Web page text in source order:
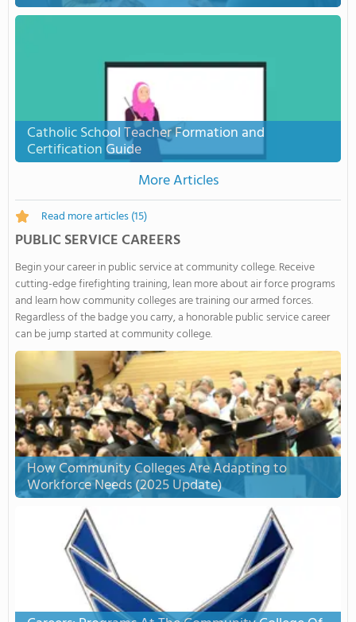
Catholic School Teacher Formation and
Certification Guide
More Articles
Read more articles(15)
PUBLIC SERVICE CAREERS
Begin your career in public service at community college. Receive
cutting-edge firefighting training, lean more about air force programs
and learn how community colleges are training our armed forces.
Regardless of the badge you carry, a honorable public service career
can be jump started at community college.
How Community Colleges Are Adapting to
Workforce Needs (2025 Update)